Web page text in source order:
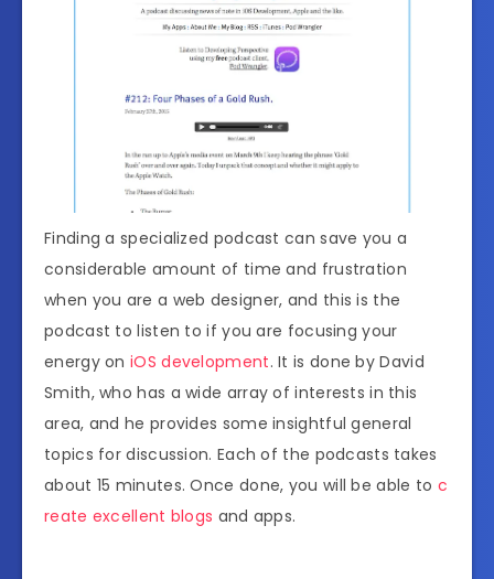
Finding a specialized podcast can save you a
considerable amount of time and frustration
when you are a web designer, and this is the
podcast to listen to if you are focusing your
energy oniOS development. It is done by David
Smith, who has a wide array of interests in this
area, and he provides some insightful general
topics for discussion. Each of the podcasts takes
about 15 minutes. Once done, you will be able to c
reate excellent blogs and apps.